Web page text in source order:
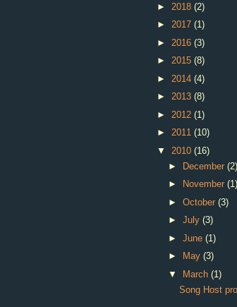
► 2018 (2)
► 2017 (1)
► 2016 (3)
► 2015 (8)
► 2014 (4)
► 2013 (8)
► 2012 (1)
► 2011 (10)
▼ 2010 (16)
►
December (2)
►
November (1)
► October (3)
► July (3)
► June (1)
►
May (3)
▼
March (1)
Song Host